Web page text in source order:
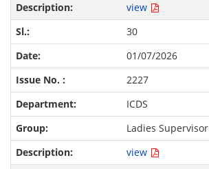
view
30
01/07/2026
2227
ICDS
Ladies Supervisor
view